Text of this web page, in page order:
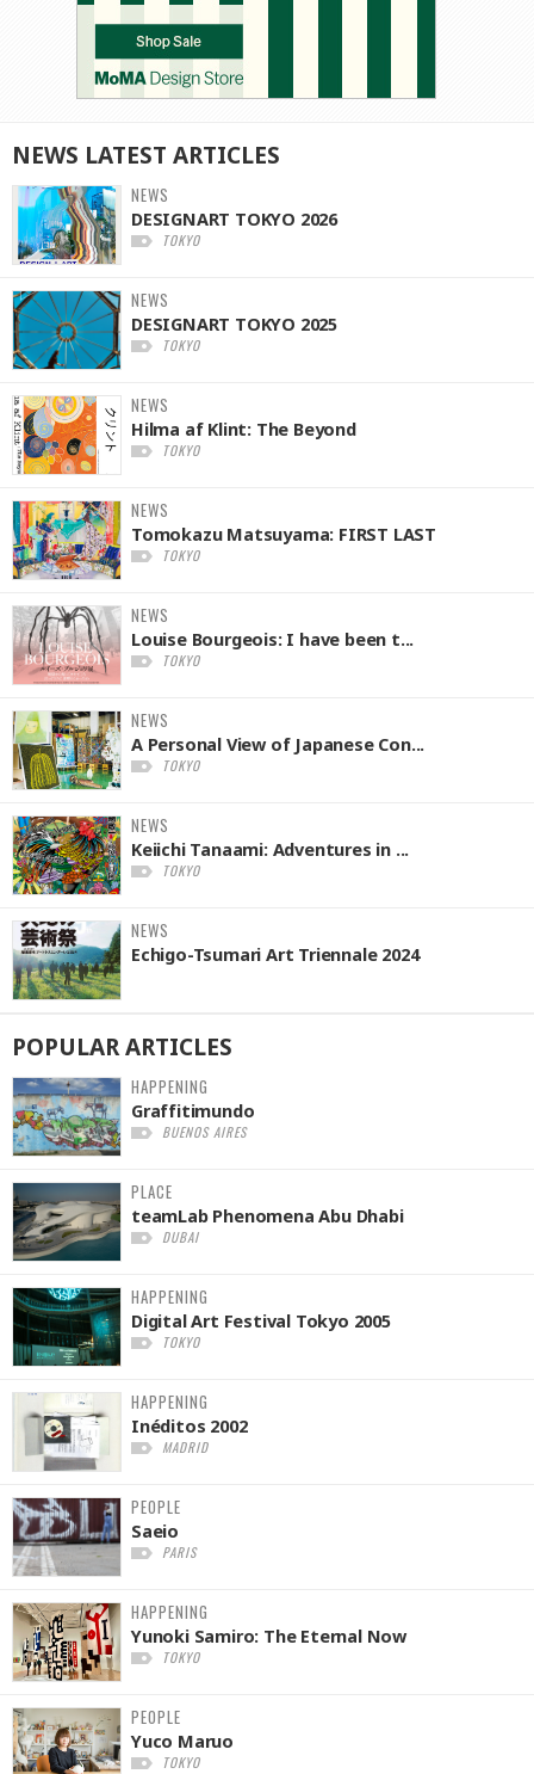
NEWS LATEST ARTICLES
NEWS
DESIGNART TOKYO 2026
TOKYO
NEWS
DESIGNART TOKYO 2025
TOKYO
NEWS
Hilma af Klint: The Beyond
TOKYO
NEWS
Tomokazu Matsuyama: FIRST LAST
TOKYO
NEWS
Louise Bourgeois: I have been t...
TOKYO
NEWS
A Personal View of Japanese Con...
TOKYO
NEWS
Keiichi Tanaami: Adventures in ...
TOKYO
NEWS
Echigo-Tsumari Art Triennale 2024
POPULARARTICLES
HAPPENING
Graffitimundo
BUENOS AIRES
PLACE
teamLab Phenomena Abu Dhabi
DUBAI
HAPPENING
Digital Art Festival Tokyo 2005
TOKYO
HAPPENING
Inéditos 2002
MADRID
PEOPLE
Saeio
PARIS
HAPPENING
Yunoki Samiro: The Eternal Now
TOKYO
PEOPLE
Yuco Maruo
TOKYO